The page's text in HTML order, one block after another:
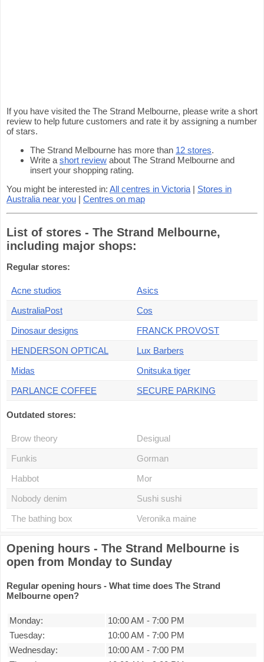
If you have visited the The Strand Melbourne, please write a short
review to help future customers and rate it by assigning a number
of stars.
The Strand Melbourne has more than 12 stores.
Write a short review about The Strand Melbourne and
insert your shopping rating.
You might be interested in: All centres in Victoria | Stores in
Australia near you | Centres on map
List of stores - The Strand Melbourne,
including major shops:
Regular stores:
Acne studios
Asics
AustraliaPost
Cos
Dinosaur designs
FRANCK PROVOST
HENDERSON OPTICAL
Lux Barbers
Midas
Onitsuka tiger
PARLANCE COFFEE
SECURE PARKING
Outdated stores:
Brow theory
Desigual
Funkis
Gorman
Habbot
Mor
Nobody denim
Sushi sushi
The bathing box
Veronika maine
Opening hours - The Strand Melbourne is
open from Monday to Sunday
Regular opening hours - What time does The Strand
Melbourne open?
Monday: 10:00 AM - 7:00 PM
Tuesday:
10:00 AM - 7:00 PM
Wednesday:
10:00 AM - 7:00 PM